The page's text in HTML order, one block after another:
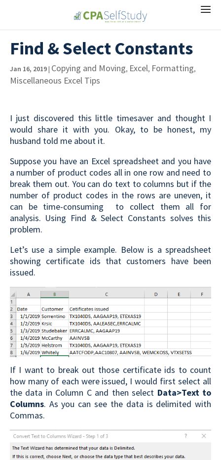
Find & Select Constants
Jan 16, 2019| Copying and Moving, Excel, Formatting,
Miscellaneous Excel Tips
I just discovered this little timesaver and thought I
would share it with you. Okay, to be honest, my
husband told me about it.
Suppose you have an Excel spreadsheet and you have
a number of product codes all in one row and need to
break them out. You can do text to columns but if the
number of product codes in the rows are uneven, it
can be time-consuming to collect them all for
analysis. Using Find & Select Constants solves this
problem.
Let’s use a simple example. Below is a spreadsheet
showing certificate ids that customers have been
issued.
If I want to break out those certificate ids to count
how many of each were issued, I would first select all
the data in Column C and then select Data>Text to
Columns. As you can see the data is delimited with
Commas.